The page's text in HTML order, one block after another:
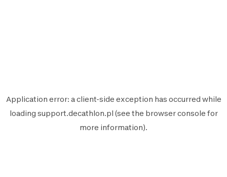
Application error: aclient-side exception has occurred while
loading support.decathlon.pl (see the browser console for
more information).